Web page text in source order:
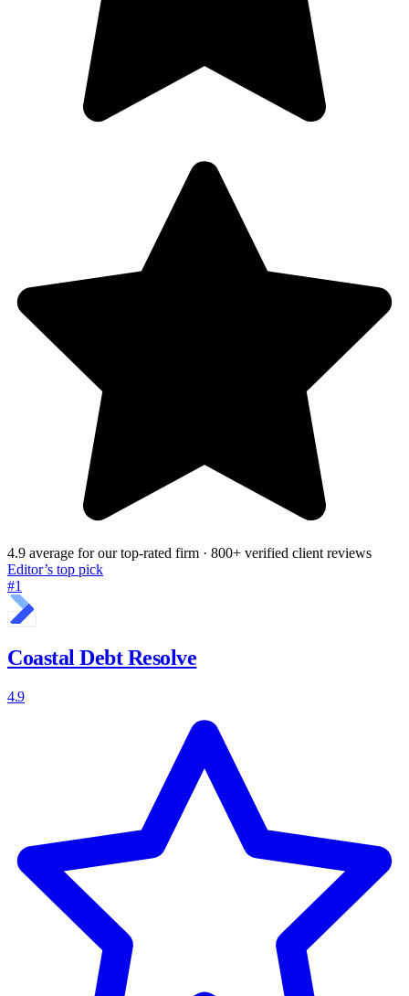
4.9 average for our top-rated firm · 800+ verified client reviews
Editor’s top pick
#1
Coastal Debt Resolve
4.9